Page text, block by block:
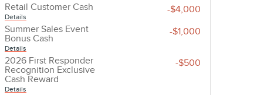
Retail Customer Cash
Details
-$4,000
Summer Sales Event
Bonus Cash
Details
-$1,000
2026 First Responder
Recognition Exclusive
Cash Reward
Details
-$500